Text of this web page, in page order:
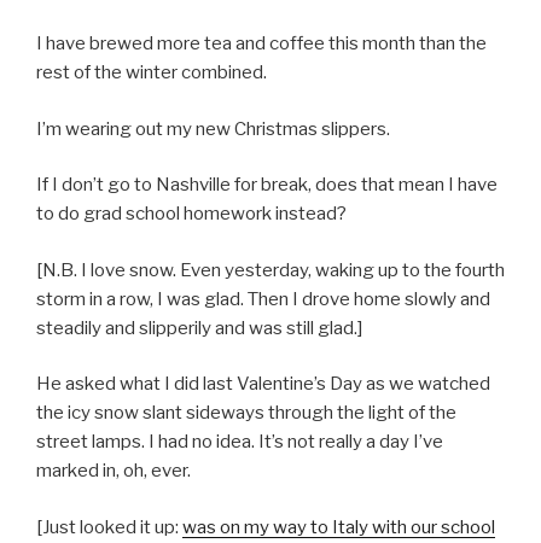
I have brewed more tea and coffee this month than the
rest of the winter combined.
I’m wearing out my new Christmas slippers.
If I don’t go to Nashville for break, does that mean I have
to do grad school homework instead?
[N.B. I love snow. Even yesterday, waking up to the fourth
storm in a row, I was glad. Then I drove home slowly and
steadily and slipperily and was still glad.]
He asked what I did last Valentine’s Day as we watched
the icy snow slant sideways through the light of the
street lamps. I had no idea. It’s not really a day I’ve
marked in, oh, ever.
[Just looked it up: was on my way to Italy with our school